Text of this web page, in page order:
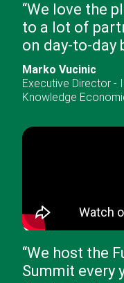
“We love the
to a lot of
on day-to-day
Marko Vucinic
Executive Director -
Knowledge
“We host the
Summit every